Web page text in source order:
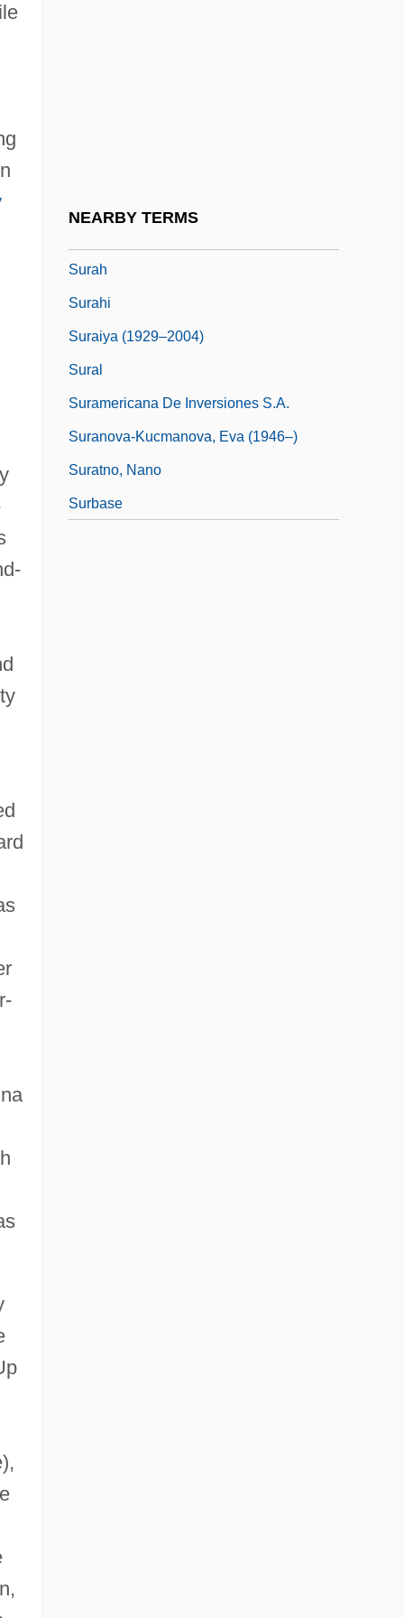
NEARBY TERMS
Surah
Surahi
Suraiya (1929–2004)
Sural
Suramericana De Inversiones S.A.
Suranova-Kucmanova, Eva (1946–)
Suratno, Nano
Surbase